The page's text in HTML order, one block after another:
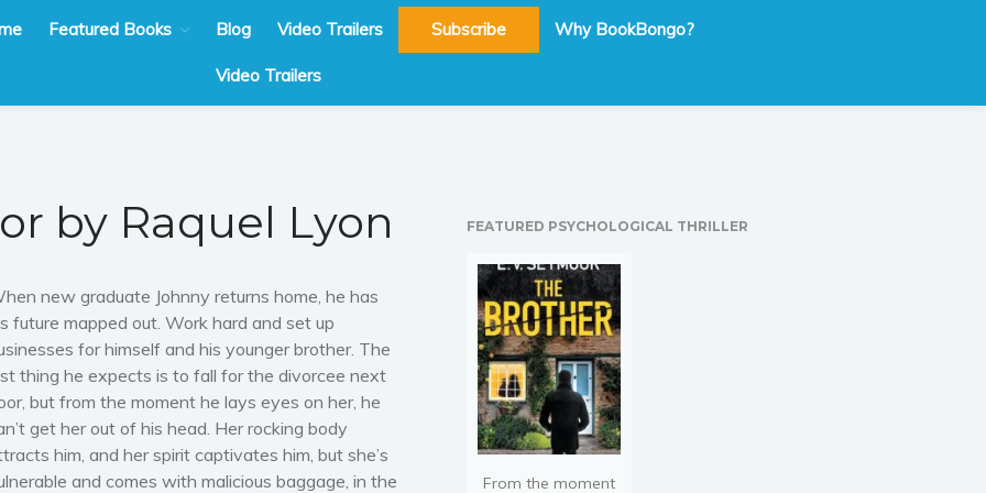
Featured Books Blog Video Trailers Subscribe Why BookBongo?
Video Trailers
by Raquel Lyon
new graduate Johnny returns home, he has
future mapped out. Work hard and set up
for himself and his younger brother. The
thing he expects is to fall for the divorcee next
but from the moment he lays eyes on her, he
get her out of his head. Her rocking body
him, and her spirit captivates him, but she’s
and comes with malicious baggage, in the
FEATURED PSYCHOLOGICAL THRILLER
From the moment